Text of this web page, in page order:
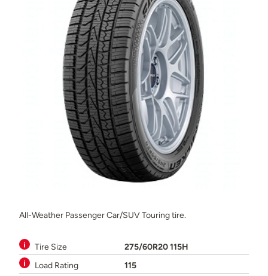
All-Weather Passenger Car/SUV Touring tire.
Tire Size
275/60R20 115H
Load Rating
115